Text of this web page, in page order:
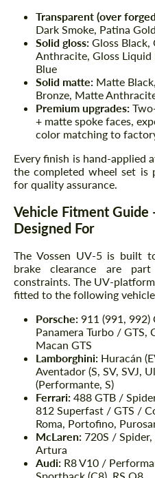
Transparent (over
Dark Smoke, Patina
Solid gloss: Gloss Black,
Anthracite, Gloss
Blue
Solid matte: Matte
Bronze, Matte
Premium upgrades:
+ matte spoke faces,
color matching to
Every finish is hand-applied
the completed wheel set is
for quality assurance.
Vehicle Fitment Guide
Designed For
The Vossen UV-5 is built
brake clearance are
constraints. The UV-
fitted to the following
Porsche: 911 (991, 992)
Panamera Turbo / GTS,
Macan GTS
Lamborghini: Huracán
Aventador (S, SV, SVJ,
(Performante, S)
Ferrari: 488 GTB /
812 Superfast / GTS /
Roma, Portofino,
McLaren: 720S / Spider,
Artura
Audi: R8 V10 /